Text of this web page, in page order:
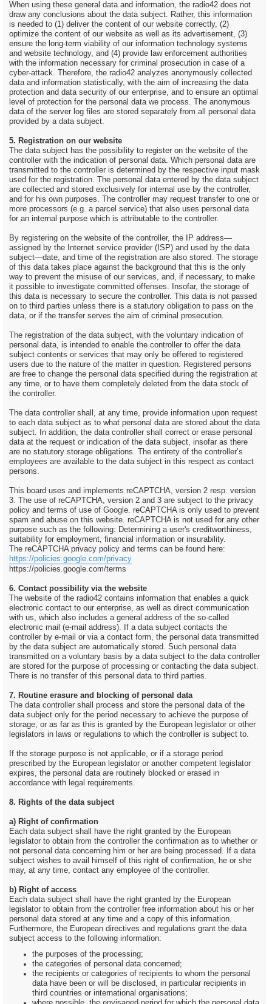
When using these general data and information, the radio42 does not
draw any conclusions about the data subject. Rather, this information
is needed to (1) deliver the content of our website correctly, (2)
optimize the content of our website as well as its advertisement, (3)
ensure the long-term viability of our information technology systems
and website technology, and (4) provide law enforcement authorities
with the information necessary for criminal prosecution in case of a
cyber-attack. Therefore, the radio42 analyzes anonymously collected
data and information statistically, with the aim of increasing the data
protection and data security of our enterprise, and to ensure an optimal
level of protection for the personal data we process. The anonymous
data of the server log files are stored separately from all personal data
provided by a data subject.
5. Registration on our website
The data subject has the possibility to register on the website of the
controller with the indication of personal data. Which personal data are
transmitted to the controller is determined by the respective input mask
used for the registration. The personal data entered by the data subject
are collected and stored exclusively for internal use by the controller,
and for his own purposes. The controller may request transfer to one or
more processors (e.g. a parcel service) that also uses personal data
for an internal purpose which is attributable to the controller.
By registering on the website of the controller, the IP address—
assigned by the Internet service provider (ISP) and used by the data
subject—date, and time of the registration are also stored. The storage
of this data takes place against the background that this is the only
way to prevent the misuse of our services, and, if necessary, to make
it possible to investigate committed offenses. Insofar, the storage of
this data is necessary to secure the controller. This data is not passed
on to third parties unless there is a statutory obligation to pass on the
data, or if the transfer serves the aim of criminal prosecution.
The registration of the data subject, with the voluntary indication of
personal data, is intended to enable the controller to offer the data
subject contents or services that may only be offered to registered
users due to the nature of the matter in question. Registered persons
are free to change the personal data specified during the registration at
any time, or to have them completely deleted from the data stock of
the controller.
The data controller shall, at any time, provide information upon request
to each data subject as to what personal data are stored about the data
subject. In addition, the data controller shall correct or erase personal
data at the request or indication of the data subject, insofar as there
are no statutory storage obligations. The entirety of the controller’s
employees are available to the data subject in this respect as contact
persons.
This board uses and implements reCAPTCHA, version 2 resp. version
3. The use of reCAPTCHA, version 2 and 3 are subject to the privacy
policy and terms of use of Google. reCAPTCHA is only used to prevent
spam and abuse on this website. reCAPTCHA is not used for any other
purpose such as the following: Determining a user's creditworthiness,
suitability for employment, financial information or insurability.
The reCAPTCHA privacy policy and terms can be found here:
https://policies.google.com/privacy
https://policies.google.com/terms
6. Contact possibility via the website
The website of the radio42 contains information that enables a quick
electronic contact to our enterprise, as well as direct communication
with us, which also includes a general address of the so-called
electronic mail (e-mail address). If a data subject contacts the
controller by e-mail or via a contact form, the personal data transmitted
by the data subject are automatically stored. Such personal data
transmitted on a voluntary basis by a data subject to the data controller
are stored for the purpose of processing or contacting the data subject.
There is no transfer of this personal data to third parties.
7. Routine erasure and blocking of personal data
The data controller shall process and store the personal data of the
data subject only for the period necessary to achieve the purpose of
storage, or as far as this is granted by the European legislator or other
legislators in laws or regulations to which the controller is subject to.
If the storage purpose is not applicable, or if a storage period
prescribed by the European legislator or another competent legislator
expires, the personal data are routinely blocked or erased in
accordance with legal requirements.
8. Rights of the data subject
a) Right of confirmation
Each data subject shall have the right granted by the European
legislator to obtain from the controller the confirmation as to whether or
not personal data concerning him or her are being processed. If a data
subject wishes to avail himself of this right of confirmation, he or she
may, at any time, contact any employee of the controller.
b) Right of access
Each data subject shall have the right granted by the European
legislator to obtain from the controller free information about his or her
personal data stored at any time and a copy of this information.
Furthermore, the European directives and regulations grant the data
subject access to the following information:
the purposes of the processing;
the categories of personal data concerned;
the recipients or categories of recipients to whom the personal
data have been or will be disclosed, in particular recipients in
third countries or international organisations;